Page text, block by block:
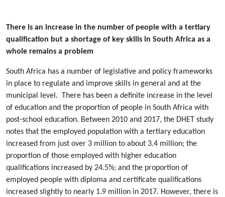
There is an increase in the number of people with a tertiary
qualification but a shortage of key skills in South Africa as a
whole remains a problem
South Africa has a number of legislative and policy frameworks
in place to regulate and improve skills in general and at the
municipal level. There has been a definite increase in the level
of education and the proportion of people in South Africa with
post-school education. Between 2010 and 2017, the DHET study
notes that the employed population with a tertiary education
increased from just over 3 million to about 3.4 million; the
proportion of those employed with higher education
qualifications increased by 24.5%; and the proportion of
employed people with diploma and certificate qualifications
increased slightly to nearly 1.9 million in 2017. However, there is